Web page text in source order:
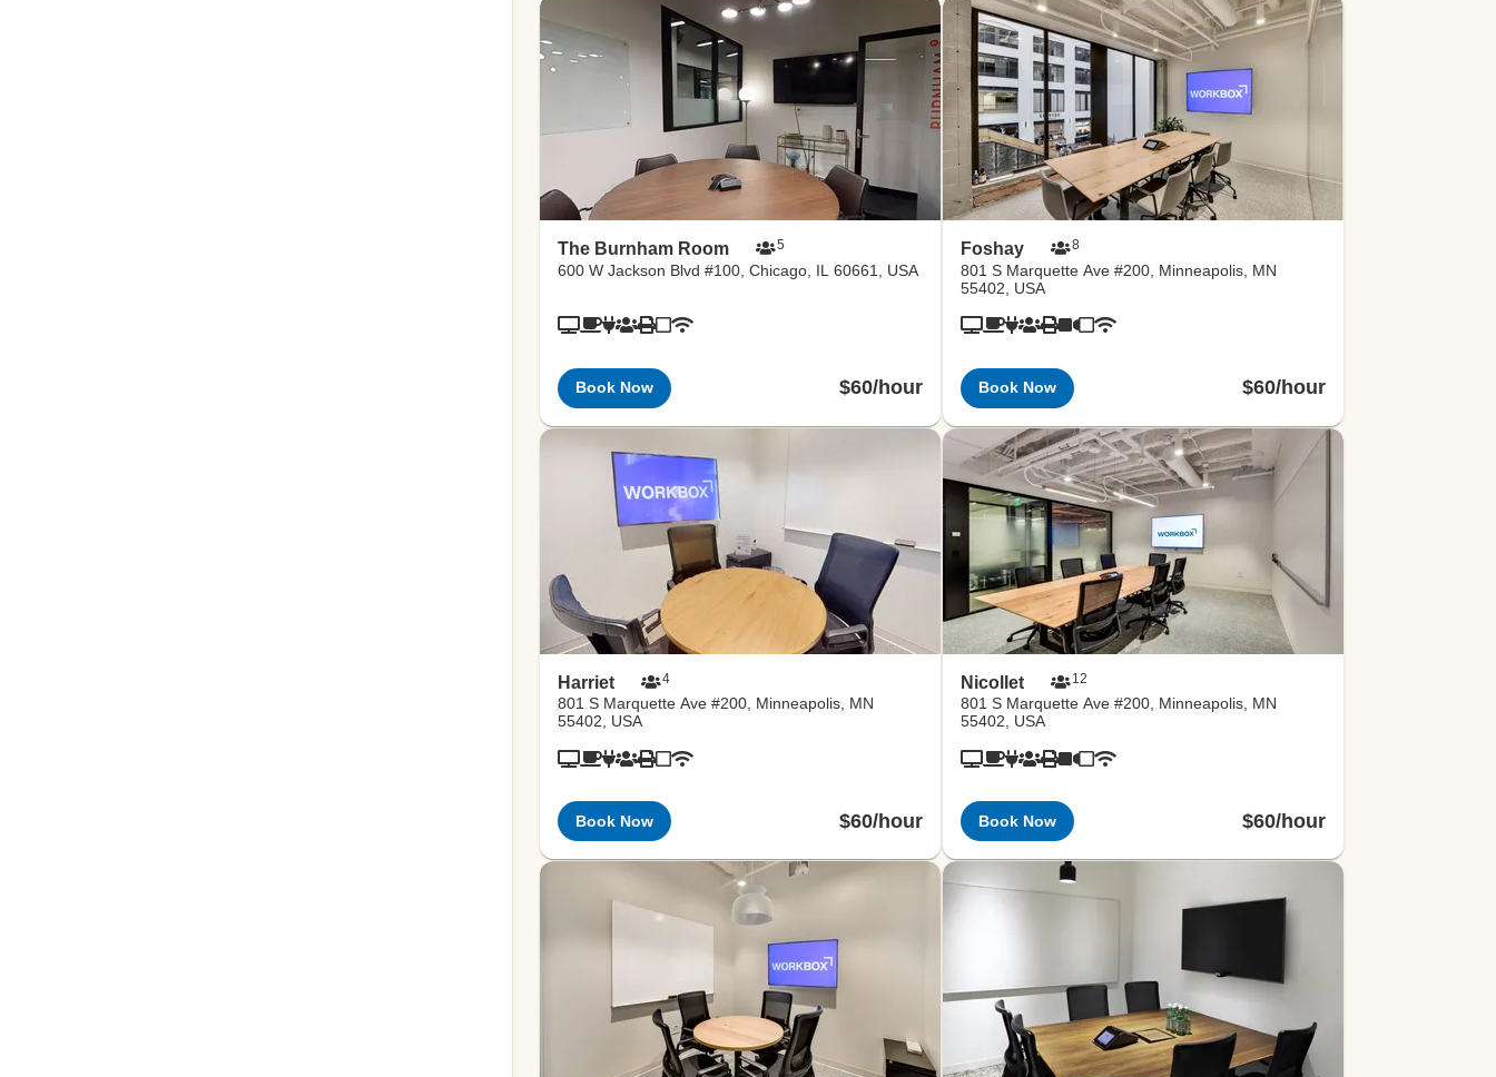
The Burnham Room 5
600 W Jackson Blvd #100, Chicago, IL 60661, USA
Book Now $60/hour
Foshay 8
801 S Marquette Ave #200, Minneapolis, MN
55402, USA
Book Now $60/hour
Harriet 4
801 S Marquette Ave #200, Minneapolis, MN
55402, USA
Book Now $60/hour
Nicollet 12
801 S Marquette Ave #200, Minneapolis, MN
55402, USA
Book Now $60/hour